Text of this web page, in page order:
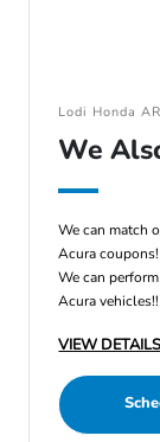
Lodi Honda
We
We can match
Acura coupons!
We can
Acura vehicles!!
VIEW DETAILS